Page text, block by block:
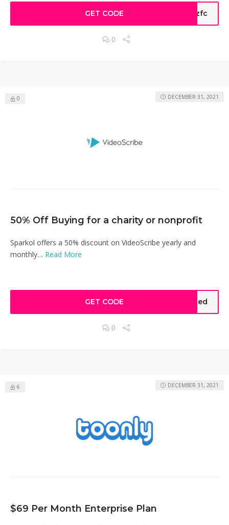
GET CODE szfc
0
0
50% Off Buying for a charity or nonprofit
Sparkol offers a 50% discount on VideoScribe yearly and
monthly… Read More
DECEMBER 31, 2021
GET CODE ated
0
6
$69 Per Month Enterprise Plan
DECEMBER 31, 2021